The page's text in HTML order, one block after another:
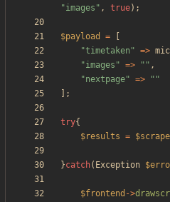
"images " , true);
$payload =
"timetaken " =>
"images " => " " ,
"nextpage" => " "
];
try{
$results =
}catch( Exception
$frontend ->